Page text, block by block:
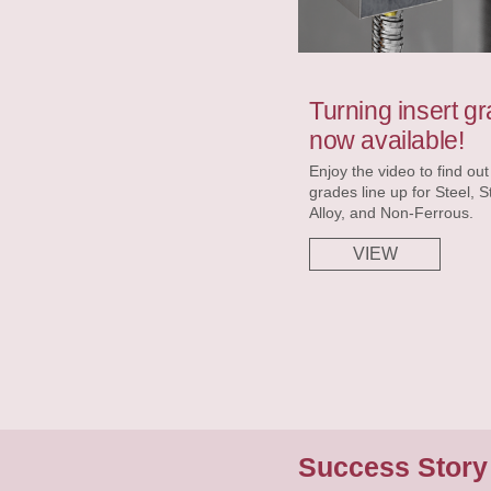
Turning insert
now available!
Enjoy the video to find
grades line up for Steel,
Alloy, and Non-Ferrous.
VIEW
Success Story